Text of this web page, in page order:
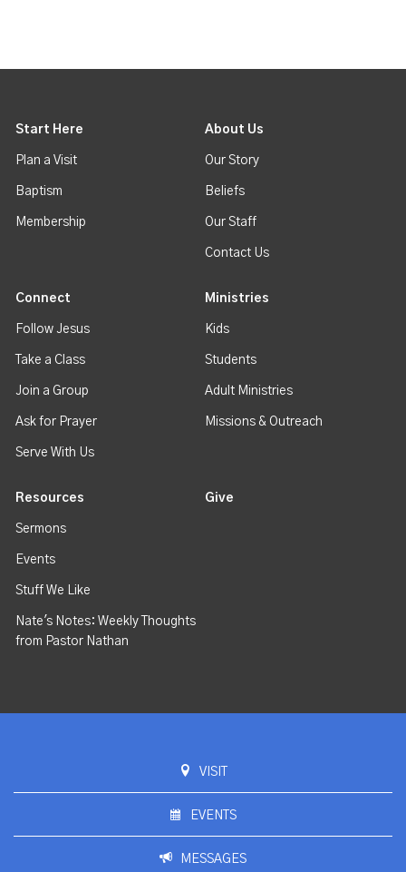
Start Here
Plan a Visit
Baptism
Membership
About Us
Our Story
Beliefs
Our Staff
Contact Us
Connect
Follow Jesus
Take a Class
Join a Group
Ask for Prayer
Serve With Us
Ministries
Kids
Students
Adult Ministries
Missions & Outreach
Resources
Sermons
Events
Stuff We Like
Nate's Notes: Weekly Thoughts
from Pastor Nathan
Give
VISIT
EVENTS
MESSAGES